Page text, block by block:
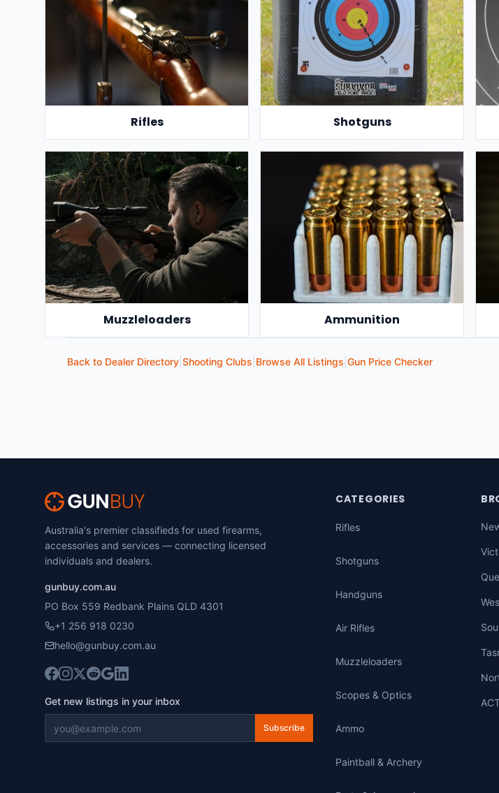
Rifles Shotguns
Muzzleloaders Ammunition
Back to Dealer Directory Shooting Clubs Browse All Listings Gun Price Checker
Australia's premier classifieds for used firearms,
accessories and services — connecting licensed
individuals and dealers.
gunbuy.com.au
PO Box 559 Redbank Plains QLD 4301
+1 256 918 0230
hello@gunbuy.com.au
Get new listings in your inbox
Subscribe
CATEGORIES
Rifles
Shotguns
Handguns
Air Rifles
Muzzleloaders
Scopes & Optics
Ammo
Paintball & Archery